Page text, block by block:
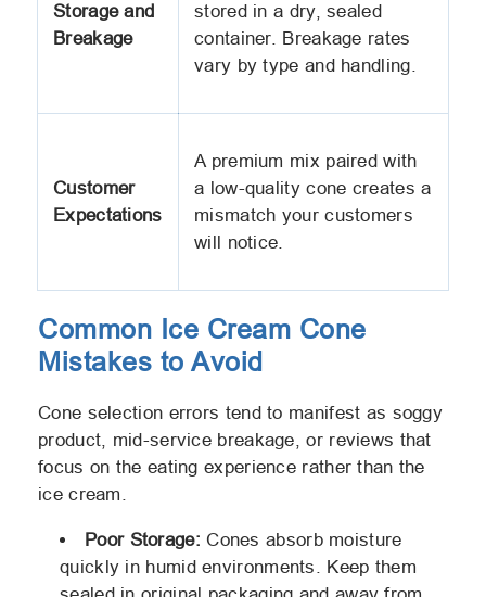
Storage and
Breakage
stored in a dry, sealed
container. Breakage rates
vary by type and handling.
Customer
Expectations
A premium mix paired with
a low-quality cone creates a
mismatch your customers
will notice.
Common Ice Cream Cone
Mistakes to Avoid
Cone selection errors tend to manifest as soggy
product, mid-service breakage, or reviews that
focus on the eating experience rather than the
ice cream.
Poor Storage: Cones absorb moisture
quickly in humid environments. Keep them